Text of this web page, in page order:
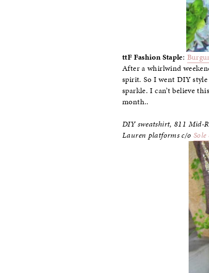
ttF Fashion Staple:
After a whirlwind
spirit. So I went DIY
sparkle. I can’t believe
month..
DIY sweatshirt, 811 Mid-
Lauren platforms c/o Sole